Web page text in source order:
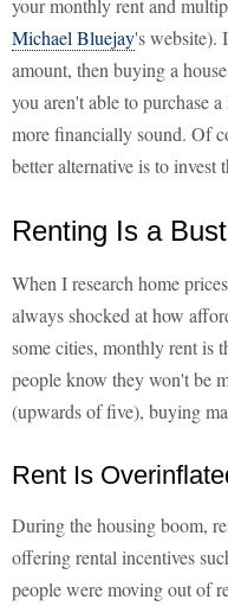
your monthly rent and
Michael Bluejay's website).
amount, then buying a
you aren't able to purchase
more financially sound. Of
better alternative is to invest
Renting Is a
When I research home
always shocked at how
some cities, monthly rent is
people know they won't be
(upwards of five), buying
Rent Is
During the housing boom,
offering rental incentives
people were moving out of